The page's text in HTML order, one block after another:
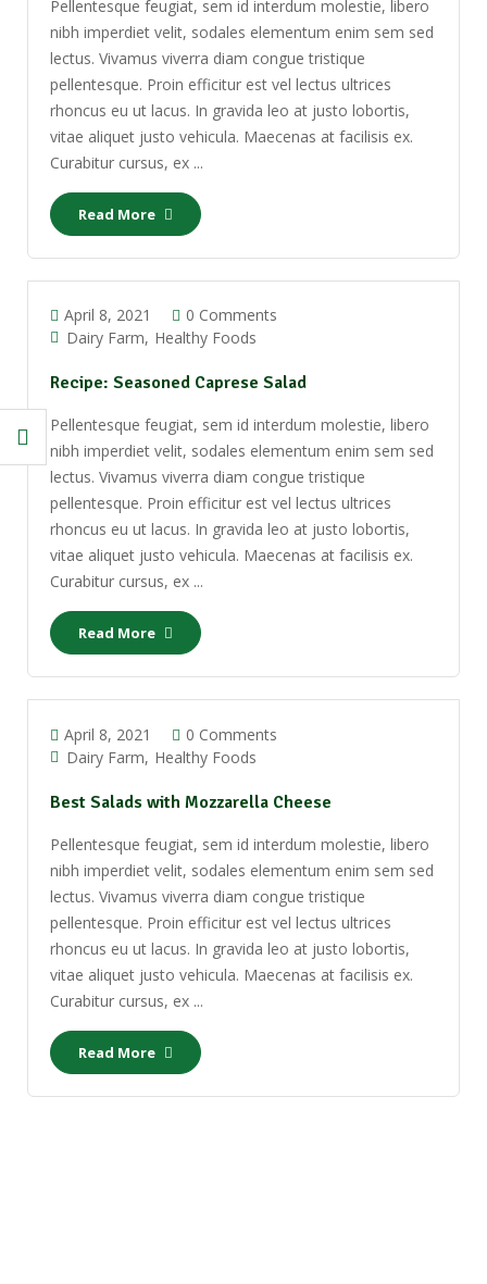
Pellentesque feugiat, sem id interdum molestie, libero
nibh imperdiet velit, sodales elementum enim sem sed
lectus. Vivamus viverra diam congue tristique
pellentesque. Proin efficitur est vel lectus ultrices
rhoncus eu ut lacus. In gravida leo at justo lobortis,
vitae aliquet justo vehicula. Maecenas at facilisis ex.
Curabitur cursus, ex ...
Read More
April 8, 2021
0 Comments
Dairy Farm Healthy Foods
Recipe: Seasoned Caprese Salad
Pellentesque feugiat, sem id interdum molestie, libero
nibh imperdiet velit, sodales elementum enim sem sed
lectus. Vivamus viverra diam congue tristique
pellentesque. Proin efficitur est vel lectus ultrices
rhoncus eu ut lacus. In gravida leo at justo lobortis,
vitae aliquet justo vehicula. Maecenas at facilisis ex.
Curabitur cursus, ex ...
Read More
April 8, 2021
0 Comments
Dairy Farm Healthy Foods
Best Salads with Mozzarella Cheese
Pellentesque feugiat, sem id interdum molestie, libero
nibh imperdiet velit, sodales elementum enim sem sed
lectus. Vivamus viverra diam congue tristique
pellentesque. Proin efficitur est vel lectus ultrices
rhoncus eu ut lacus. In gravida leo at justo lobortis,
vitae aliquet justo vehicula. Maecenas at facilisis ex.
Curabitur cursus, ex ...
Read More